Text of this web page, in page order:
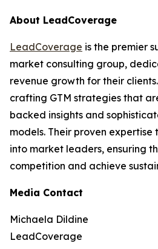
About LeadCoverage
LeadCoverage is the premier
market consulting group,
revenue growth for their
crafting GTM strategies that
backed insights and
models. Their proven expertise
into market leaders, ensuring
competition and achieve
Media Contact
Michaela Dildine
LeadCoverage